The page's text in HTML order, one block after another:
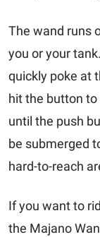
The wand runs
you or your
quickly poke at
hit the button
until the push
be submerged
hard-to-reach
If you want to
the Majano